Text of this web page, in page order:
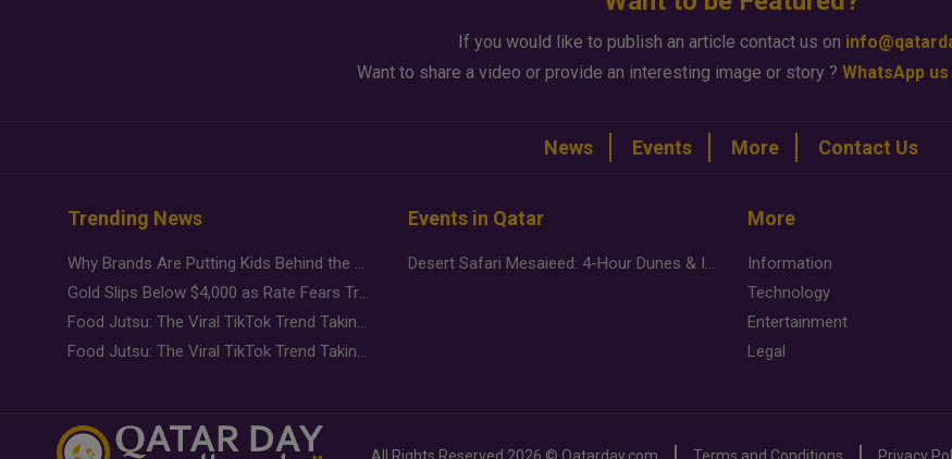
If you would like to publish an article contact us on
Want to share a video or provide an interesting image or story ? WhatsApp
News Events More Contact Us
Trending News
Why Brands Are Putting Kids Behind the Camera in a New Instagram Trend
Gold Slips Below $4,000 as Rate Fears Trump Geopolitical Risk
Food Jutsu: The Viral TikTok Trend Taking Over Social Media
Food Jutsu: The Viral TikTok Trend Taking Over Social Media
Events in Qatar
Desert Safari Mesaieed: 4-Hour Dunes & Inland Sea Adventure
More
Information
Technology
Entertainment
Legal
All Rights Reserved 2026 © Qatarday.com Terms and Conditions Privacy